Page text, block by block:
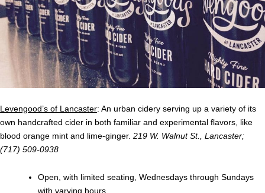
Levengood’s of Lancaster: An urban cidery serving up a variety of its
own handcrafted cider in both familiar and experimental flavors, like
blood orange mint and lime-ginger. 219 W. Walnut St., Lancaster;
(717) 509-0938
Open, with limited seating, Wednesdays through Sundays
with varying hours